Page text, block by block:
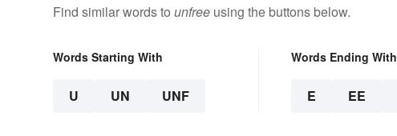
Find similar words to unfree using the buttons below.
Words Starting With
U UN UNF
Words Ending With
E EE